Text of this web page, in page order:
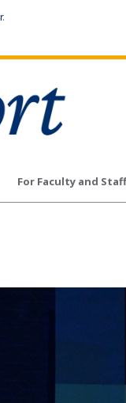
.
For Faculty and